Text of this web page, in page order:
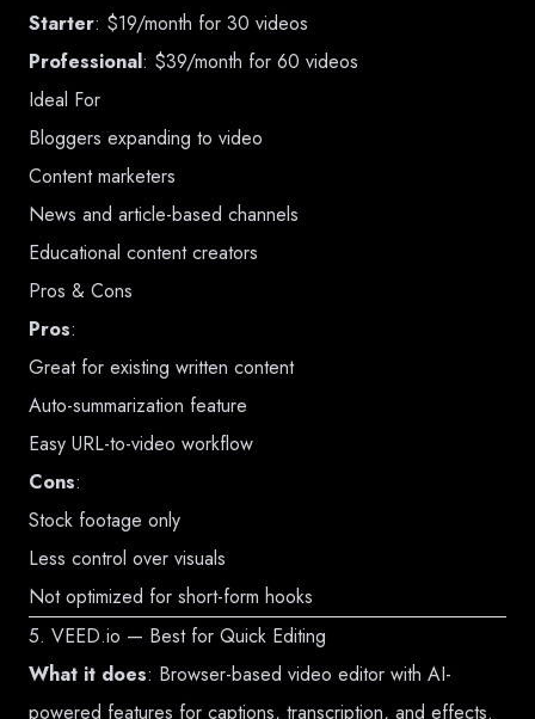
Starter: $19/month for 30 videos
Professional: $39/month for 60 videos
Ideal For
Bloggers expanding to video
Content marketers
News and article-based channels
Educational content creators
Pros & Cons
Pros:
Great for existing written content
Auto-summarization feature
Easy URL-to-video workflow
Cons:
Stock footage only
Less control over visuals
Not optimized for short-form hooks
5. VEED.io — Best for Quick Editing
What it does: Browser-based video editor with AI-
powered features for captions, transcription, and effects.